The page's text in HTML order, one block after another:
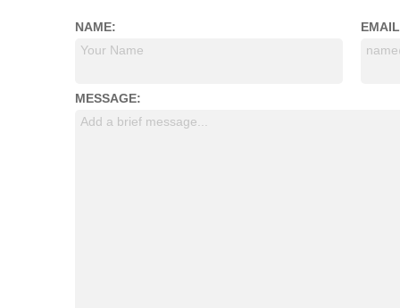
NAME:
Your Name
MESSAGE:
Add a brief message...